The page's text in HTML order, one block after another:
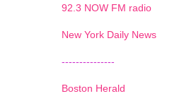
92.3 NOW FM radio
New York Daily News
---------------
Boston Herald
1 2 3 4 5 6